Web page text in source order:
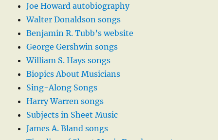
Joe Howard autobiography
Walter Donaldson songs
Benjamin R. Tubb’s website
George Gershwin songs
William S. Hays songs
Biopics About Musicians
Sing-Along Songs
Harry Warren songs
Subjects in Sheet Music
James A. Bland songs